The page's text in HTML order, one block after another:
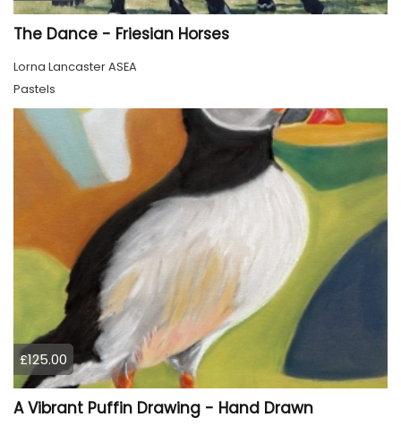
The Dance - Friesian Horses
Lorna Lancaster ASEA
Pastels
£125.00
A Vibrant Puffin Drawing - Hand Drawn